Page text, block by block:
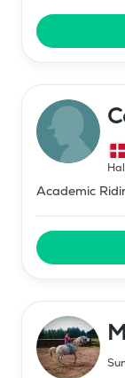
Academic